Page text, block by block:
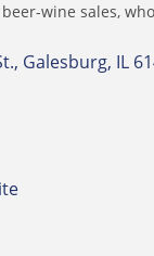
beer-wine sales,
Galesburg IL